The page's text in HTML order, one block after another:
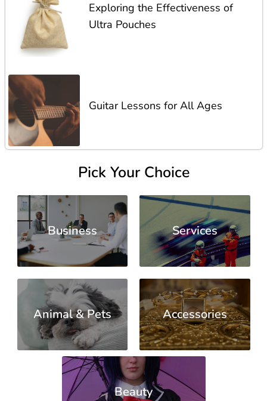
Exploring the Effectiveness of
Ultra Pouches
Guitar Lessons for All Ages
Pick Your Choice
Business Services
Animal & Pets Accessories
Beauty